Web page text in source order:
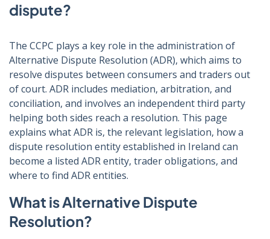
dispute?
The CCPC plays a key role in the administration of
Alternative Dispute Resolution (ADR), which aims to
resolve disputes between consumers and traders out
of court. ADR includes mediation, arbitration, and
conciliation, and involves an independent third party
helping both sides reach a resolution. This page
explains what ADR is, the relevant legislation, how a
dispute resolution entity established in Ireland can
become a listed ADR entity, trader obligations, and
where to find ADR entities.
What is Alternative Dispute
Resolution?